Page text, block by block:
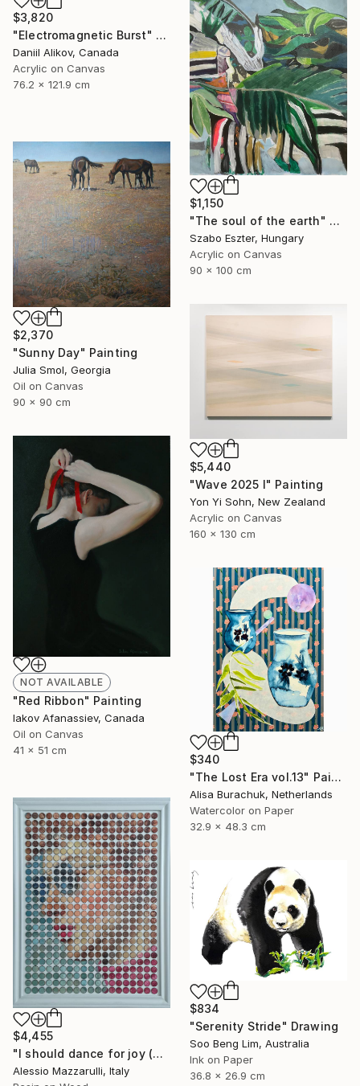
$3,820
"Electromagnetic Burst" Painting
Daniil Alikov, Canada
Acrylic on Canvas
76.2 x 121.9 cm
$1,150
"The soul of the earth" Painting
Szabo Eszter, Hungary
Acrylic on Canvas
90 x 100 cm
$2,370
"Sunny Day" Painting
Julia Smol, Georgia
Oil on Canvas
90 x 90 cm
$5,440
"Wave 2025 I" Painting
Yon Yi Sohn, New Zealand
Acrylic on Canvas
160 x 130 cm
NOT AVAILABLE
"Red Ribbon" Painting
Iakov Afanassiev, Canada
Oil on Canvas
41 x 51 cm
$340
"The Lost Era vol.13" Painting
Alisa Burachuk, Netherlands
Watercolor on Paper
32.9 x 48.3 cm
$4,455
"I should dance for joy (n.724) - Dot Art series" Mixed Media
Alessio Mazzarulli, Italy
$834
"Serenity Stride" Drawing
Soo Beng Lim, Australia
Ink on Paper
36.8 x 26.9 cm